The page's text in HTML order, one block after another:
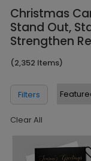
Christmas
Stand Out,
Strengthen
(2,352 Items)
Filters
Clear All